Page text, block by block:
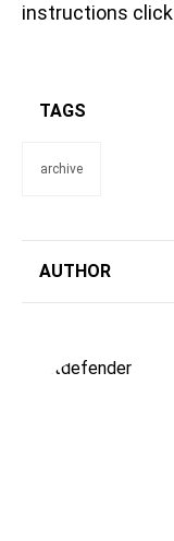
instructions click
TAGS
archive
AUTHOR